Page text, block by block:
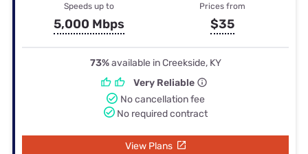
Speeds up to
5,000 Mbps
Prices from
$35
73%available in Creekside, KY
Very Reliable
No cancellation fee
No required contract
View Plans